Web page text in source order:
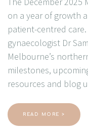
on a year of growth
patient-centred
gynaecologist Dr
Melbourne’s
milestones,
resources and blog
READ MORE >